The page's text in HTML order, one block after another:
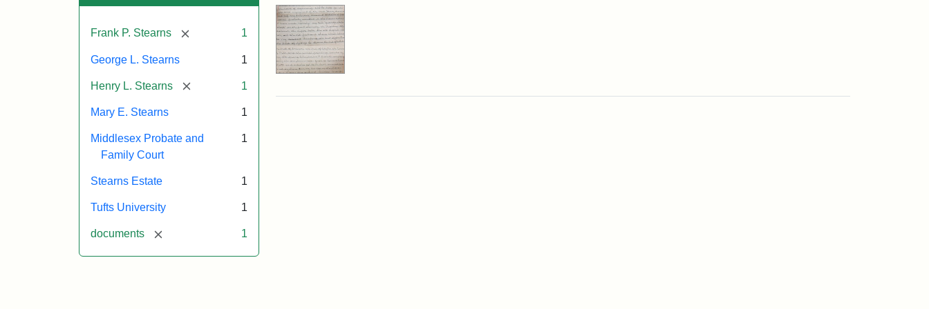
Frank P. Stearns [remove] 1
George L. Stearns 1
Henry L. Stearns [remove] 1
Mary E. Stearns 1
Middlesex Probate and
Family Court
1
Stearns Estate 1
Tufts University 1
documents [remove] 1